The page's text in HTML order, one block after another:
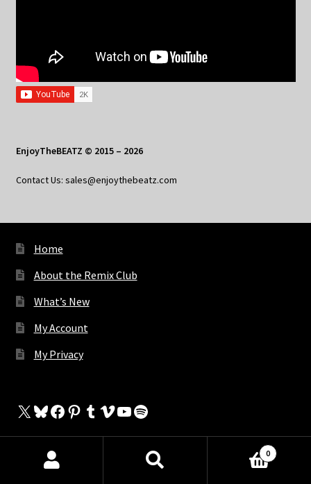
EnjoyTheBEATZ © 2015 – 2026
Contact Us: sales@enjoythebeatz.com
Home
About the Remix Club
What’s New
My Account
My Privacy
X Bluesky
Facebook
Pinterest
Tumblr
Vimeo
YouTube
Spotify
The Store
Products
0